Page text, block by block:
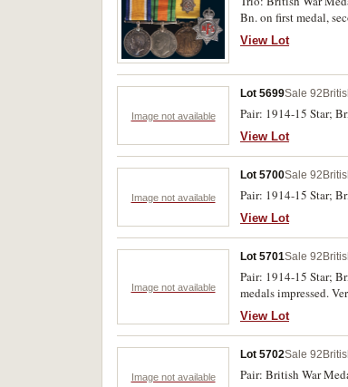
Bn. on first medal,
View Lot
Image not available
Lot 5699Sale 92
Pair: 1914-15 Star;
View Lot
Image not available
Lot 5700Sale 92
Pair: 1914-15 Star;
View Lot
Image not available
Lot 5701Sale 92
Pair: 1914-15 Star;
medals impressed.
View Lot
Image not available
Lot 5702Sale 92
Pair: British War